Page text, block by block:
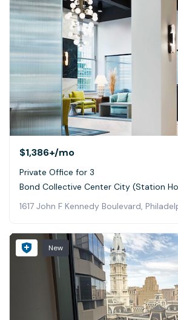
$1,386+/mo
Private Office for 3
Bond Collective Center City (Station
1617 John F Kennedy Boulevard,
New